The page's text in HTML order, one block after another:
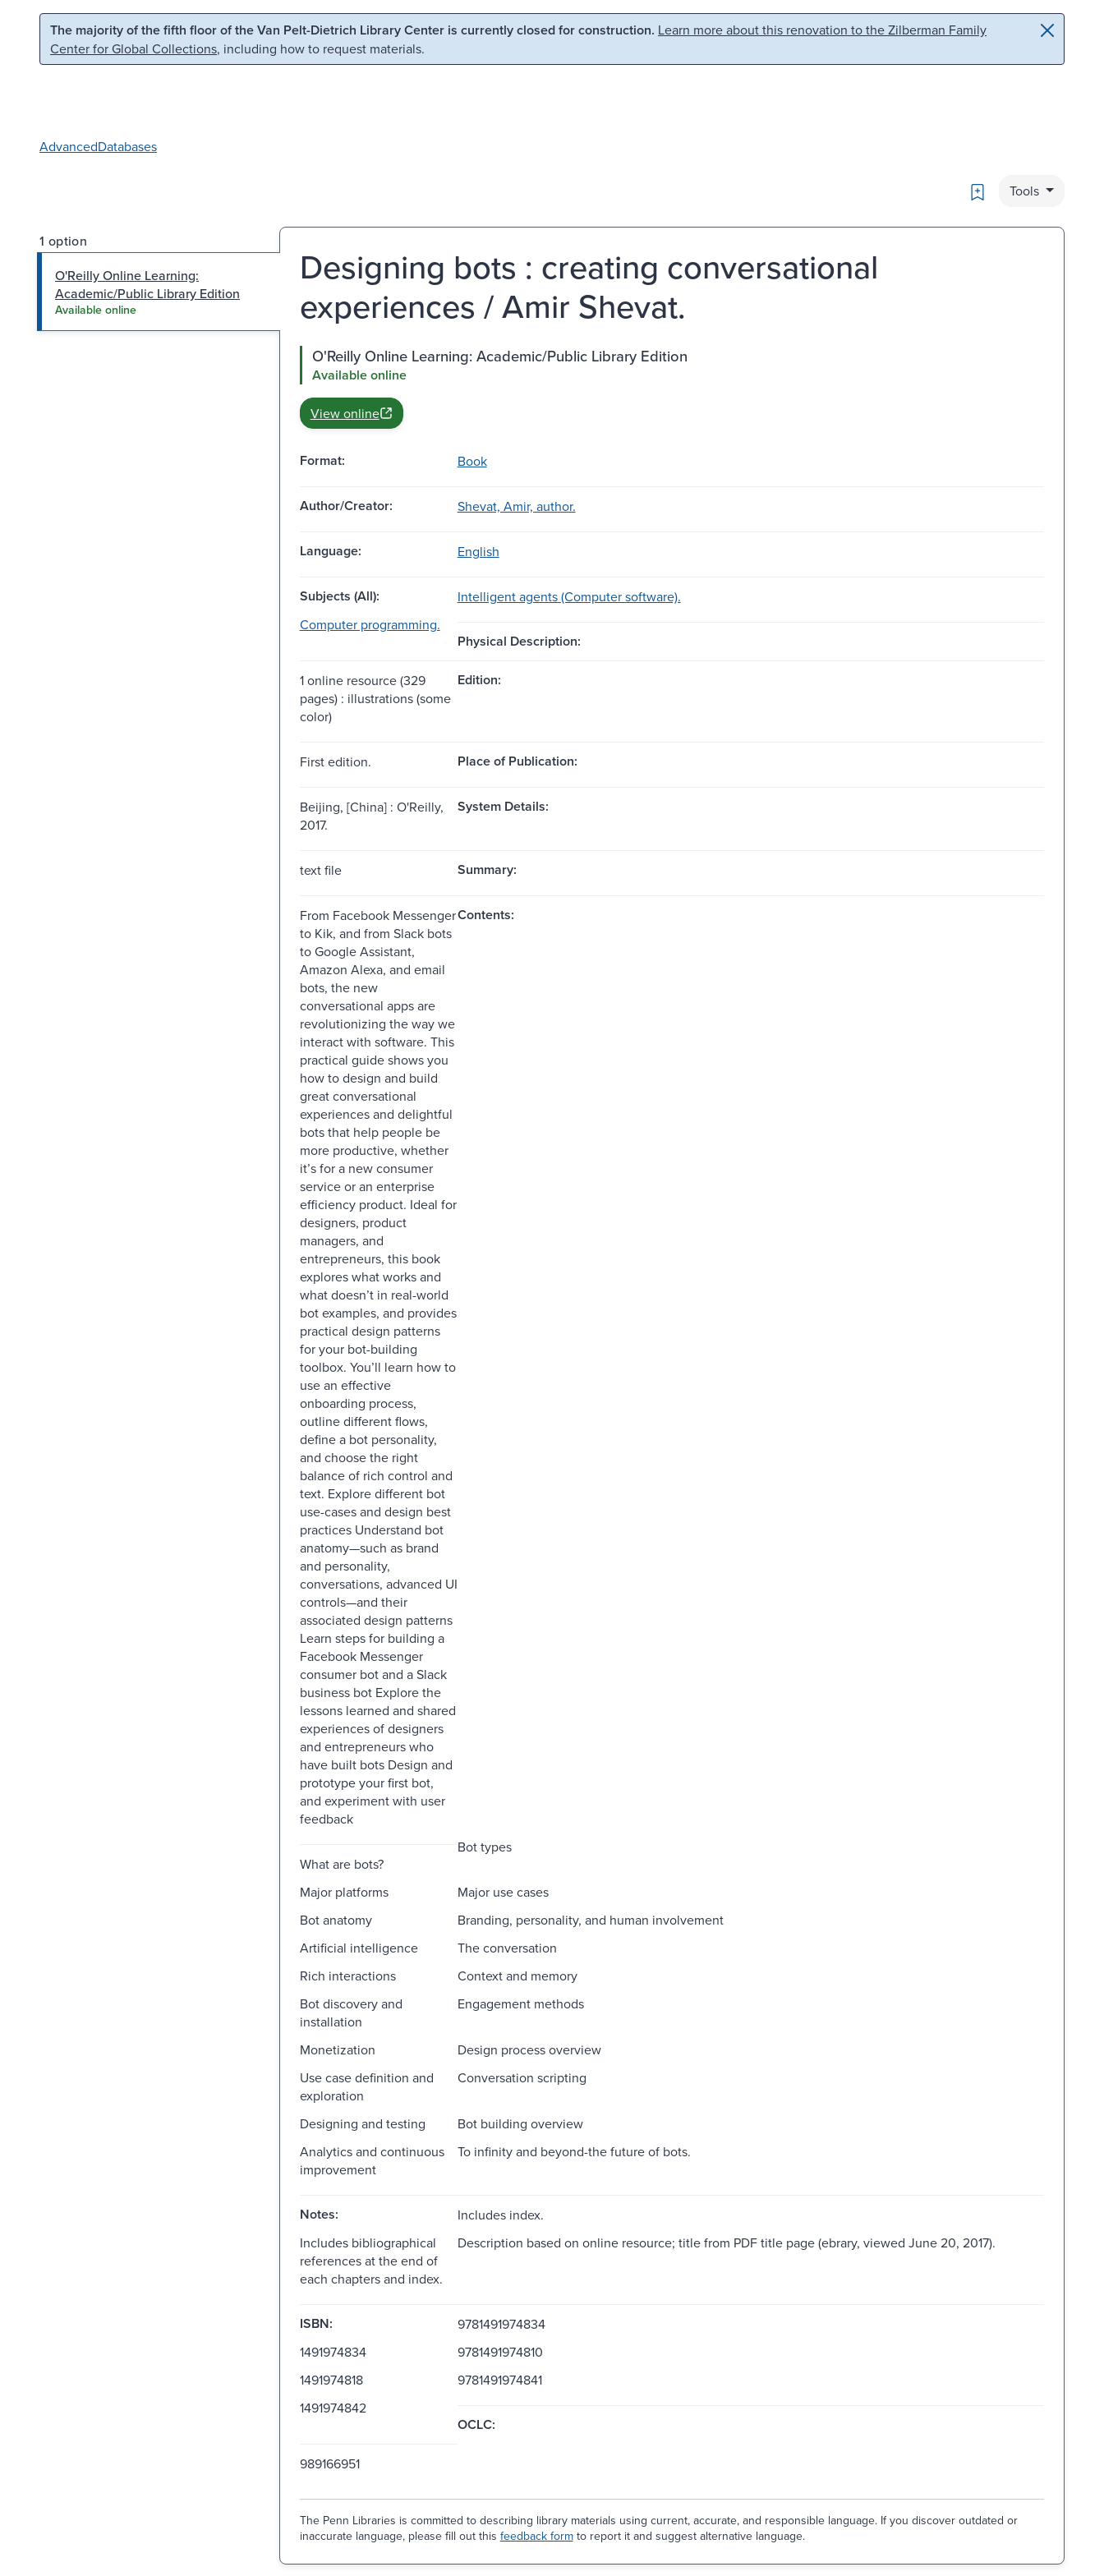
Skip to main content Skip to search
The majority of the fifth floor of the Van Pelt-Dietrich Library Center is currently closed for construction. Learn more about this renovation to the Zilberman Family
Center for Global Collections, including how to request materials.
AdvancedDatabases
Bookmark
Tools
1 option
O'Reilly Online Learning:
Academic/Public Library Edition
Available online
Designing bots : creating conversational
experiences / Amir Shevat.
O'Reilly Online Learning: Academic/Public Library Edition
Available online
View online
Format: Book
Author/Creator: Shevat, Amir, author.
Language: English
Subjects (All):
Intelligent agents (Computer software).
Computer programming.
Physical Description:
1 online resource (329
pages) : illustrations (some
color)
Edition:
First edition. Place of Publication:
Beijing, [China] : O'Reilly,
2017.
System Details:
text file Summary:
From Facebook Messenger
to Kik, and from Slack bots
to Google Assistant,
Amazon Alexa, and email
bots, the new
conversational apps are
revolutionizing the way we
interact with software. This
practical guide shows you
how to design and build
great conversational
experiences and delightful
bots that help people be
more productive, whether
it’s for a new consumer
service or an enterprise
efficiency product. Ideal for
designers, product
managers, and
entrepreneurs, this book
explores what works and
what doesn’t in real-world
bot examples, and provides
practical design patterns
for your bot-building
toolbox. You’ll learn how to
use an effective
onboarding process,
outline different flows,
define a bot personality,
and choose the right
balance of rich control and
text. Explore different bot
use-cases and design best
practices Understand bot
anatomy—such as brand
and personality,
conversations, advanced UI
controls—and their
associated design patterns
Learn steps for building a
Facebook Messenger
consumer bot and a Slack
business bot Explore the
lessons learned and shared
experiences of designers
and entrepreneurs who
have built bots Design and
prototype your first bot,
and experiment with user
feedback
Contents:
What are bots?
Bot types
Major platforms
Major use cases
Bot anatomy
Branding, personality, and human involvement
Artificial intelligence
The conversation
Rich interactions
Context and memory
Bot discovery and
installation
Engagement methods
Monetization
Design process overview
Use case definition and
exploration
Conversation scripting
Designing and testing
Bot building overview
Analytics and continuous
improvement
To infinity and beyond-the future of bots.
Notes:
Includes index.
Includes bibliographical
references at the end of
each chapters and index.
Description based on online resource; title from PDF title page (ebrary, viewed June 20, 2017).
ISBN:
9781491974834
1491974834
9781491974810
1491974818
9781491974841
1491974842
OCLC:
989166951
The Penn Libraries is committed to describing library materials using current, accurate, and responsible language. If you discover outdated or
inaccurate language, please fill out this feedback formto report it and suggest alternative language.